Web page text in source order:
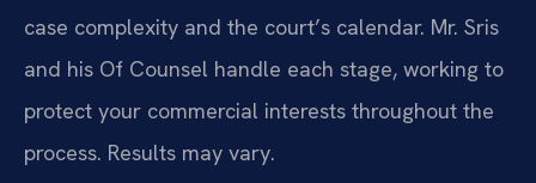
case complexity and the court’s calendar. Mr. Sris
and his Of Counsel handle each stage, working to
protect your commercial interests throughout the
process. Results may vary.